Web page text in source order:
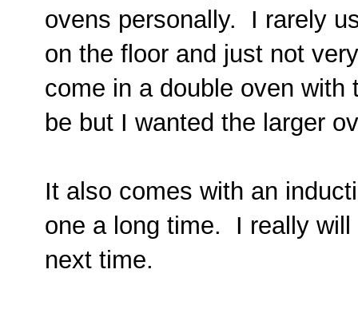
ovens personally. I rarely
on the floor and just not
come in a double oven with
be but I wanted the larger
It also comes with an
one a long time. I really
next time.